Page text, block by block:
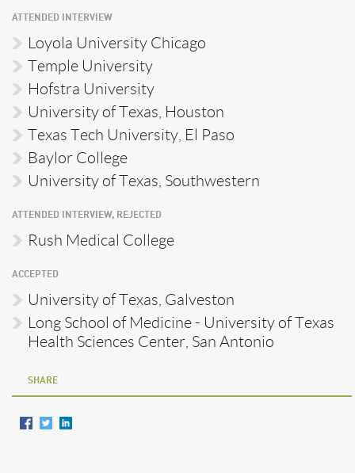
ATTENDED INTERVIEW
Loyola University Chicago
Temple University
Hofstra University
University of Texas, Houston
Texas Tech University, El Paso
Baylor College
University of Texas, Southwestern
ATTENDED INTERVIEW, REJECTED
Rush Medical College
ACCEPTED
University of Texas, Galveston
Long School of Medicine - University of Texas
Health Sciences Center, San Antonio
SHARE